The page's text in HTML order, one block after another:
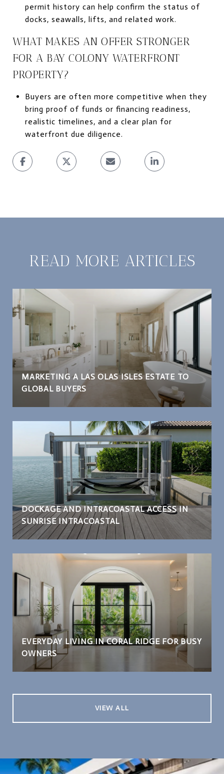
permit history can help confirm the status of
docks, seawalls, lifts, and related work.
WHAT MAKES AN OFFER STRONGER
FOR A BAY COLONY WATERFRONT
PROPERTY?
Buyers are often more competitive when they
bring proof of funds or financing readiness,
realistic timelines, and a clear plan for
waterfront due diligence.
READ MORE ARTICLES
MARKETING A LAS OLAS ISLES ESTATE TO
GLOBAL BUYERS
DOCKAGE AND INTRACOASTAL ACCESS IN
SUNRISE INTRACOASTAL
EVERYDAY LIVING IN CORAL RIDGE FOR BUSY
OWNERS
VIEW ALL